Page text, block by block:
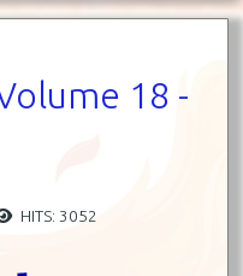
18 -
HITS: 3052